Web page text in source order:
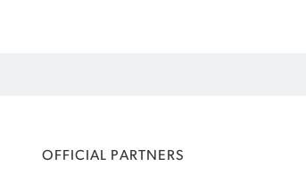
OFFICIAL PARTNERS